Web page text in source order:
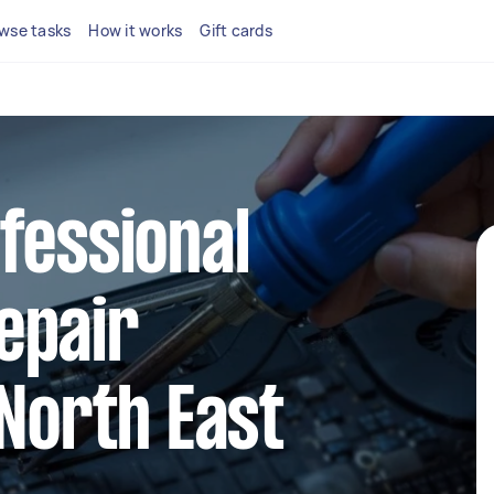
tasks How it works Gift cards
East